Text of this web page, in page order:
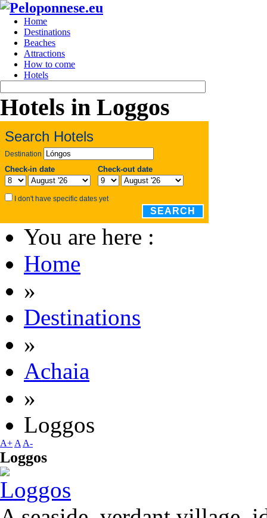
Home
Destinations
Beaches
Attractions
How to come
Hotels
Hotels in Loggos
Search Hotels
Destination
Check-in date Check-out date
I don't have specific dates yet
SEARCH
You are here :
Home
»
Destinations
»
Achaia
»
Loggos
A+ A A-
Loggos